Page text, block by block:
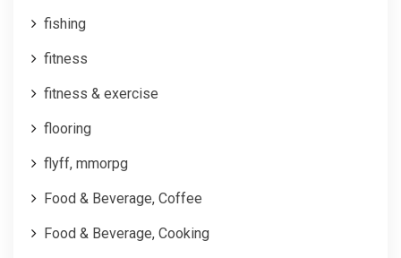
fishing
fitness
fitness & exercise
flooring
flyff, mmorpg
Food & Beverage, Coffee
Food & Beverage, Cooking